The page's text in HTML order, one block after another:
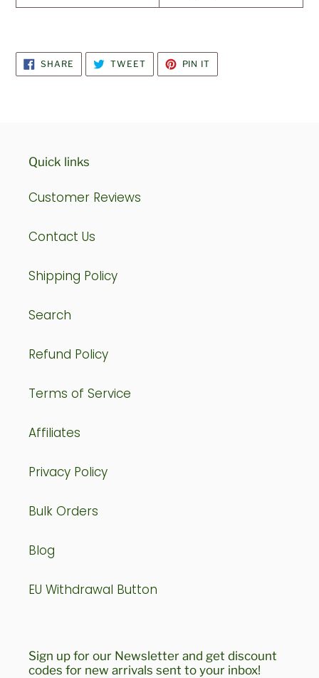
SHARE SHARE
FACEBOOK
TWEETTWEET
TWITTER
PIN IT
PINTEREST
Quick links
Customer Reviews
Contact Us
Shipping Policy
Search
Refund Policy
Terms of Service
Affiliates
Privacy Policy
Bulk Orders
Blog
EU Withdrawal Button
Sign up for our Newsletter and get discount
codes for new arrivals sent to your inbox!